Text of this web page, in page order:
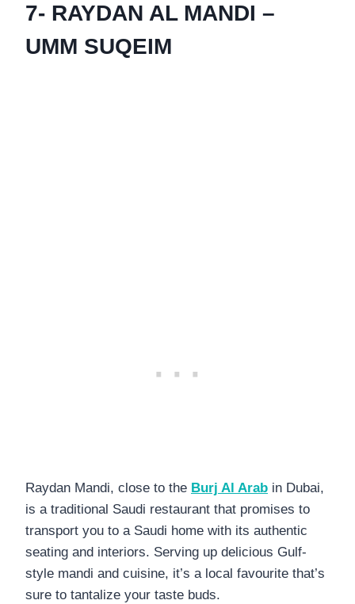
7- RAYDAN AL MANDI –
UMM SUQEIM
Raydan Mandi, close to the Burj Al Arab in Dubai,
is a traditional Saudi restaurant that promises to
transport you to a Saudi home with its authentic
seating and interiors. Serving up delicious Gulf-
style mandi and cuisine, it’s a local favourite that’s
sure to tantalize your taste buds.